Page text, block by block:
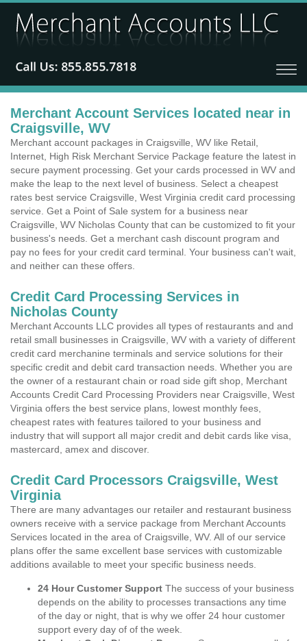
Merchant Account Services located near in
Craigsville, WV
Merchant account packages in Craigsville, WV like Retail,
Internet, High Risk Merchant Service Package feature the latest in
secure payment processing. Get your cards processed in WV and
make the leap to the next level of business. Select a cheapest
rates best service Craigsville, West Virginia credit card processing
service. Get a Point of Sale system for a business near
Craigsville, WV Nicholas County that can be customized to fit your
business's needs. Get a merchant cash discount program and
pay no fees for your credit card terminal. Your business can't wait,
and neither can these offers.
Credit Card Processing Services in
Nicholas County
Merchant Accounts LLC provides all types of restaurants and and
retail small businesses in Craigsville, WV with a variety of different
credit card merchanine terminals and service solutions for their
specific credit and debit card transaction needs. Whether you are
the owner of a restaurant chain or road side gift shop, Merchant
Accounts Credit Card Processing Providers near Craigsville, West
Virginia offers the best service plans, lowest monthly fees,
cheapest rates with features tailored to your business and
industry that will support all major credit and debit cards like visa,
mastercard, amex and discover.
Credit Card Processors Craigsville, West
Virginia
There are many advantages our retailer and restaurant business
owners receive with a service package from Merchant Accounts
Services located in the area of Craigsville, WV. All of our service
plans offer the same excellent base services with customizable
additions available to meet your specific business needs.
24 Hour Customer Support The success of your business
depends on the ability to processes transactions any time
of the day or night, that is why we offer 24 hour customer
support every day of of the week.